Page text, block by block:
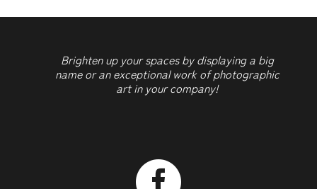
Brighten up your spaces by displaying a big
name or an exceptional work of photographic
art in your company!